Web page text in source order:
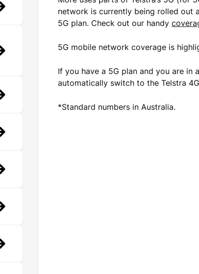
network is currently being rolled out
5G plan. Check out our handy
5G mobile network coverage is
If you have a 5G plan and you are in
automatically switch to the Telstra
*Standard numbers in Australia.